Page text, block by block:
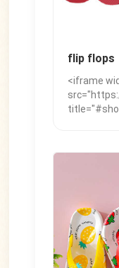
flip flops
<iframe
share"
when-
</iframe>